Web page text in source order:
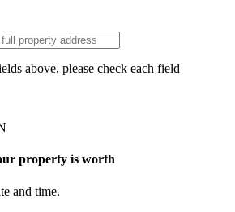
above, please check each field
property is worth
and time.